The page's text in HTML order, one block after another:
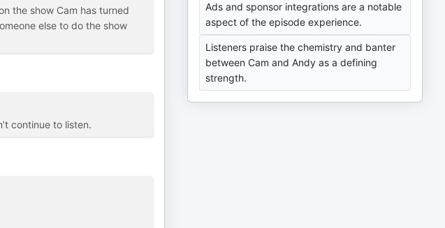
the show Cam has turned
else to do the show
continue to listen.
Ads and sponsor integrations are a notable
aspect of the episode experience.
Listeners praise the chemistry and banter
between Cam and Andy as a defining
strength.